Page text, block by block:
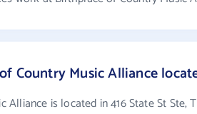
Country Music Alliance
Alliance is located in 416 State St Ste,